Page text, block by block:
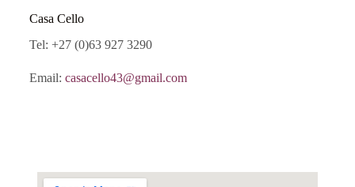
Casa Cello
Tel: +27 (0)63 927 3290
Email: casacello43@gmail.com